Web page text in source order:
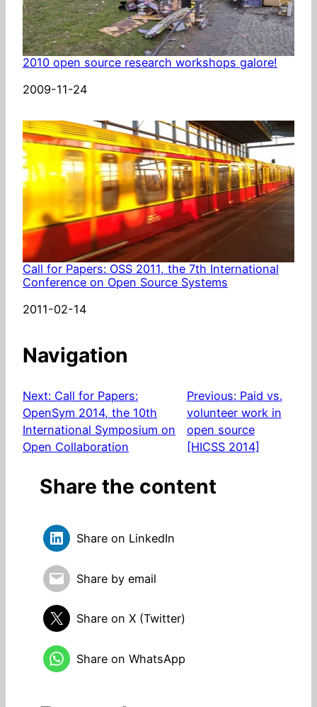
2010 open source research workshops galore!
Date
2009-11-24
Call for Papers: OSS 2011, the 7th International
Conference on Open Source Systems
Date
2011-02-14
Navigation
Next: Call for Papers:
OpenSym 2014, the 10th
International Symposium on
Open Collaboration
Previous: Paid vs.
volunteer work in
open source
[HICSS 2014]
Share the content
Share on LinkedIn
Share by email
Share on X (Twitter)
Share on WhatsApp